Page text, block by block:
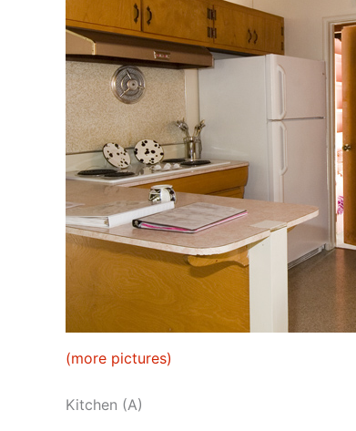
(more pictures)
Kitchen (A)